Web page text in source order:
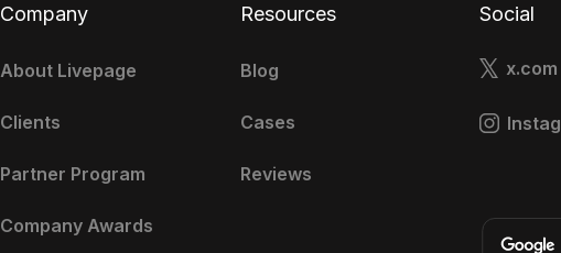
Company
About Livepage
Clients
Partner Program
Company Awards
Resources
Blog
Cases
Reviews
Social
x.com